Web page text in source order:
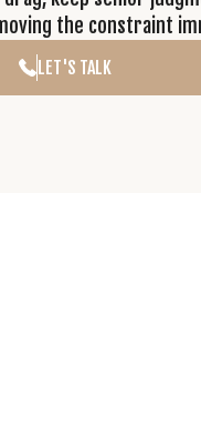
the constraint
LET'S TALK